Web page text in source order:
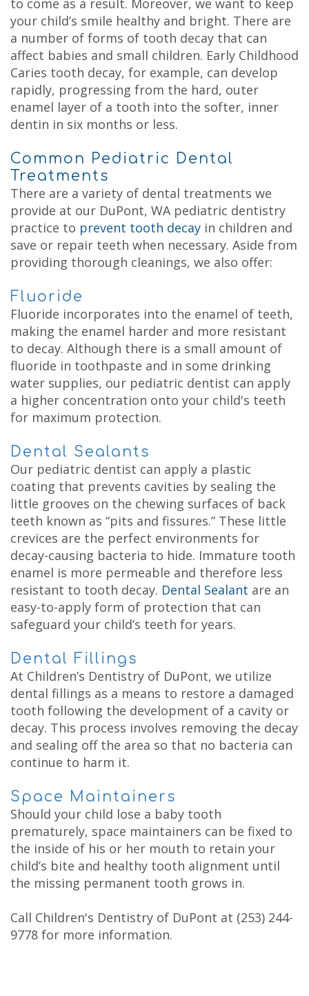
to come as a result. Moreover, we want to keep
your child’s smile healthy and bright. There are
a number of forms of tooth decay that can
affect babies and small children. Early Childhood
Caries tooth decay, for example, can develop
rapidly, progressing from the hard, outer
enamel layer of a tooth into the softer, inner
dentin in six months or less.
Common Pediatric Dental
Treatments
There are a variety of dental treatments we
provide at our DuPont, WA pediatric dentistry
practice to prevent tooth decay in children and
save or repair teeth when necessary. Aside from
providing thorough cleanings, we also offer:
Fluoride
Fluoride incorporates into the enamel of teeth,
making the enamel harder and more resistant
to decay. Although there is a small amount of
fluoride in toothpaste and in some drinking
water supplies, our pediatric dentist can apply
a higher concentration onto your child's teeth
for maximum protection.
Dental Sealants
Our pediatric dentist can apply a plastic
coating that prevents cavities by sealing the
little grooves on the chewing surfaces of back
teeth known as “pits and fissures.” These little
crevices are the perfect environments for
decay-causing bacteria to hide. Immature tooth
enamel is more permeable and therefore less
resistant to tooth decay. Dental Sealant are an
easy-to-apply form of protection that can
safeguard your child’s teeth for years.
Dental Fillings
At Children’s Dentistry of DuPont, we utilize
dental fillings as a means to restore a damaged
tooth following the development of a cavity or
decay. This process involves removing the decay
and sealing off the area so that no bacteria can
continue to harm it.
Space Maintainers
Should your child lose a baby tooth
prematurely, space maintainers can be fixed to
the inside of his or her mouth to retain your
child’s bite and healthy tooth alignment until
the missing permanent tooth grows in.
Call Children's Dentistry of DuPont at (253) 244-
9778 for more information.